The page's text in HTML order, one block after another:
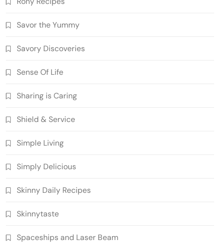
Savor the Yummy
Savory Discoveries
Sense Of Life
Sharing is Caring
Shield & Service
Simple Living
Simply Delicious
Skinny Daily Recipes
Skinnytaste
Spaceships and Laser Beam